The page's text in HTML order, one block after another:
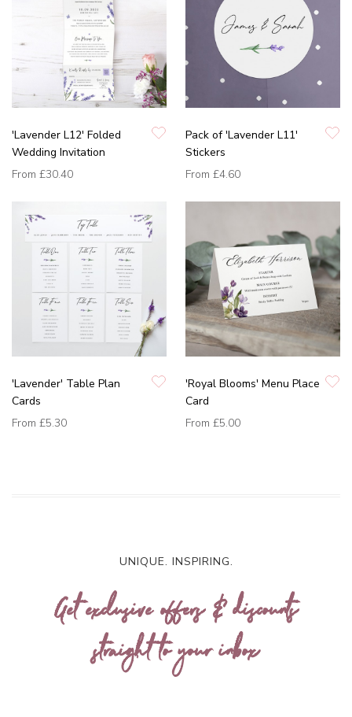
'Lavender L12' Folded
Wedding Invitation
From £30.40
Pack of 'Lavender L11'
Stickers
From £4.60
'Lavender' Table Plan
Cards
From £5.30
'Royal Blooms' Menu Place
Card
From £5.00
UNIQUE. INSPIRING.
Get exclusive offers & discounts
straight to your inbox